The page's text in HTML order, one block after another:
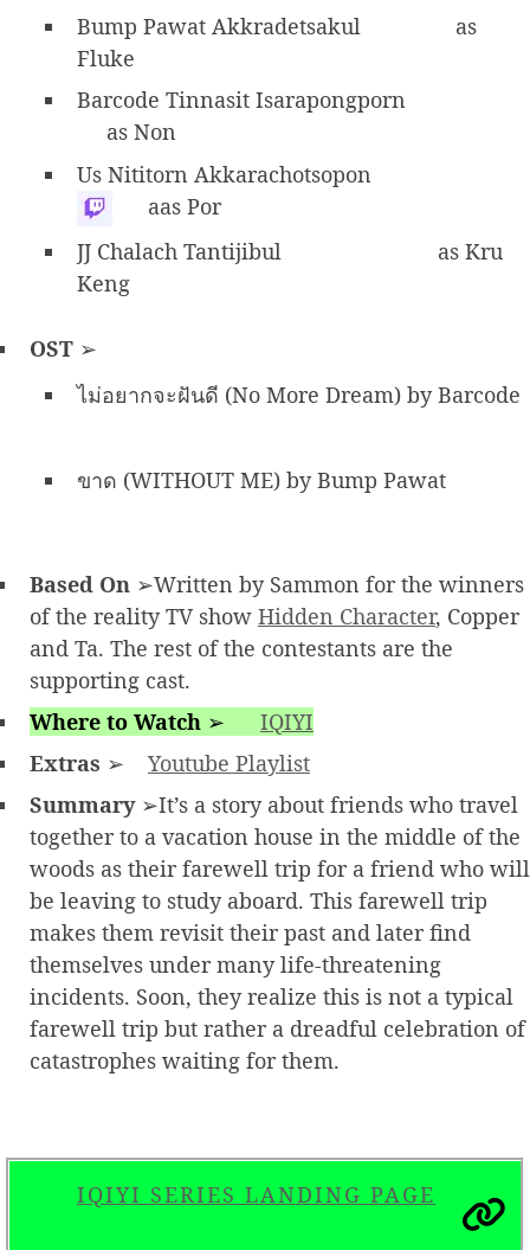
Bump Pawat Akkradetsakul
as
Fluke
Barcode Tinnasit Isarapongporn
as Non
Us Nititorn Akkarachotsopon
aas Por
JJ Chalach Tantijibul
as Kru
Keng
OST ➢
ไม่อยากจะฝันดี (No More Dream) by Barcode
ขาด (WITHOUT ME) by Bump Pawat
Based On ➢Written by Sammon for the winners
of the reality TV show Hidden Character, Copper
and Ta. The rest of the contestants are the
supporting cast.
Where to Watch ➢
IQIYI
Extras ➢
Youtube Playlist
Summary➢It’s a story about friends who travel
together to a vacation house in the middle of the
woods as their farewell trip for a friend who will
be leaving to study aboard. This farewell trip
makes them revisit their past and later find
themselves under many life-threatening
incidents. Soon, they realize this is not a typical
farewell trip but rather a dreadful celebration of
catastrophes waiting for them.
IQIYI SERIES LANDING PAGE